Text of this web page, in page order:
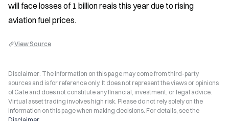
will face losses of 1 billion reais this year due to rising
aviation fuel prices.
View Source
Disclaimer: The information on this page may come from third-party
sources and is for reference only. It does not represent the views or opinions
of Gate and does not constitute any financial, investment, or legal advice.
Virtual asset trading involves high risk. Please do not rely solely on the
information on this page when making decisions. For details, see the